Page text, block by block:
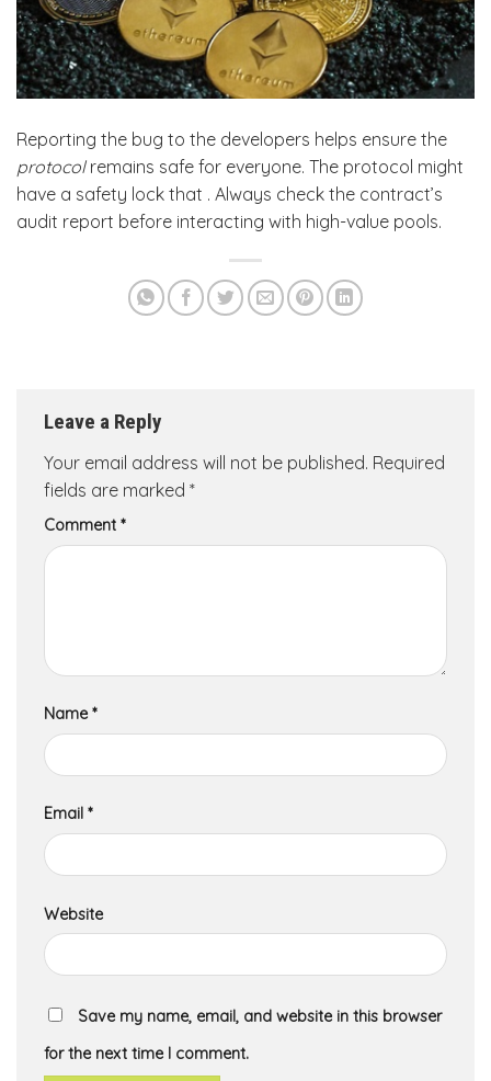
Reporting the bug to the developers helps ensure the
protocolremains safe for everyone. The protocol might
have a safety lock that . Always check the contract’s
audit report before interacting with high-value pools.
Leave a Reply
Your email address will not be published. Required
fields are marked *
Comment *
Name *
Email *
Website
Save my name, email, and website in this browser
for the next time I comment.